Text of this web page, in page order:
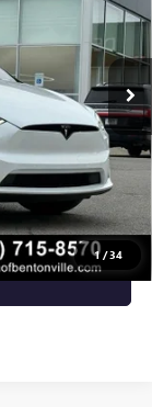
1/34
Int.
$57,870
$57,870